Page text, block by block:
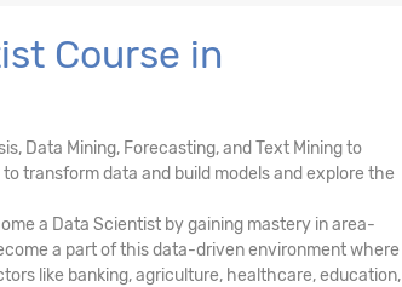
Course in
Data Mining, Forecasting, and Text Mining to
transform data and build models and explore the
a Data Scientist by gaining mastery in area-
a part of this data-driven environment where
like banking, agriculture, healthcare, education,